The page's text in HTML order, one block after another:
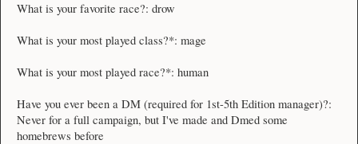
What is your favorite race?: drow
What is your most played class?*: mage
What is your most played race?*: human
Have you ever been a DM (required for 1st-5th Edition manager)?:
Never for a full campaign, but I've made and Dmed some
homebrews before